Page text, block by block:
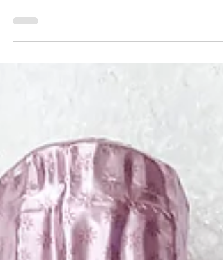
since 1989. Which basically means it is as
old...